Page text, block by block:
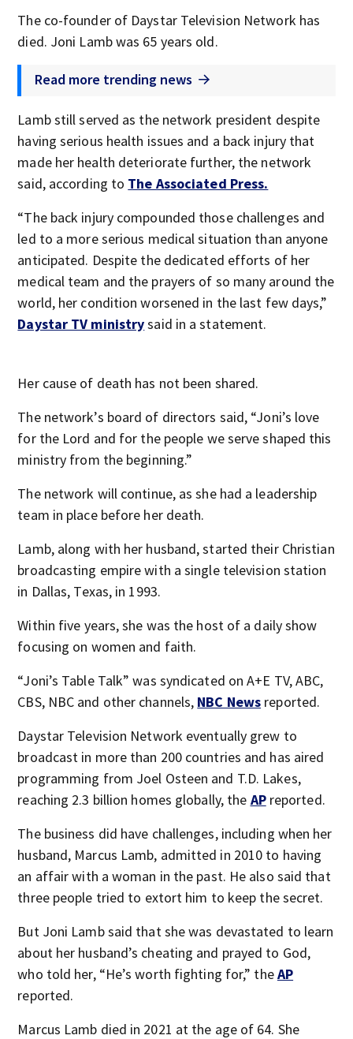
The co-founder of Daystar Television Network has
died. Joni Lamb was 65 years old.
Read more trending news
Lamb still served as the network president despite
having serious health issues and a back injury that
made her health deteriorate further, the network
said, according to The Associated Press.
“The back injury compounded those challenges and
led to a more serious medical situation than anyone
anticipated. Despite the dedicated efforts of her
medical team and the prayers of so many around the
world, her condition worsened in the last few days,”
Daystar TV ministrysaid in a statement.
Her cause of death has not been shared.
The network’s board of directors said, “Joni’s love
for the Lord and for the people we serve shaped this
ministry from the beginning.”
The network will continue, as she had a leadership
team in place before her death.
Lamb, along with her husband, started their Christian
broadcasting empire with a single television station
in Dallas, Texas, in 1993.
Within five years, she was the host of a daily show
focusing on women and faith.
“Joni’s Table Talk” was syndicated on A+E TV, ABC,
CBS, NBC and other channels, NBC News reported.
Daystar Television Network eventually grew to
broadcast in more than 200 countries and has aired
programming from Joel Osteen and T.D. Lakes,
reaching 2.3 billion homes globally, the APreported.
The business did have challenges, including when her
husband, Marcus Lamb, admitted in 2010 to having
an affair with a woman in the past. He also said that
three people tried to extort him to keep the secret.
But Joni Lamb said that she was devastated to learn
about her husband’s cheating and prayed to God,
who told her, “He’s worth fighting for,” theAP
reported.
Marcus Lamb died in 2021 at the age of 64. She